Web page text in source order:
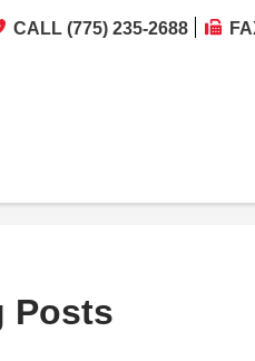
CALL (775) 235-2688
Posts